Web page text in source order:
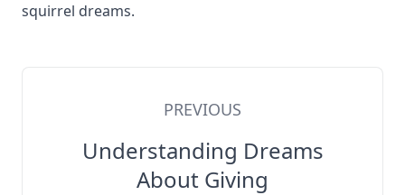
squirrel dreams.
PREVIOUS
Understanding Dreams
About Giving